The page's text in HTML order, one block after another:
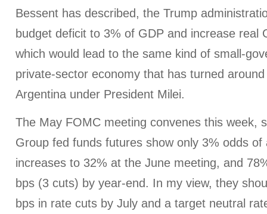
Bessent has described, the Trump
budget deficit to 3% of GDP and increase real
which would lead to the same kind of small-
private-sector economy that has turned
Argentina under President Milei.
The May FOMC meeting convenes this week,
Group fed funds futures show only 3% odds
increases to 32% at the June meeting, and
bps (3 cuts) by year-end. In my view, they
bps in rate cuts by July and a target neutral